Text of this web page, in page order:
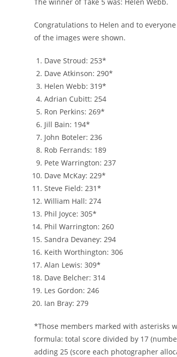
Congratulations to Helen and to
of the images were shown.
Dave Stroud: 253*
Dave Atkinson: 290*
Helen Webb: 319*
Adrian Cubitt: 254
Ron Perkins: 269*
Jill Bain: 194*
John Boteler: 236
Rob Ferrands: 189
Pete Warrington: 237
Dave McKay: 229*
Steve Field: 231*
William Hall: 274
Phil Joyce: 305*
Phil Warrington: 260
Sandra Devaney: 294
Keith Worthington: 306
Alan Lewis: 309*
Dave Belcher: 314
Les Gordon: 246
Ian Bray: 279
*Those members marked with asterisks
formula: total score divided by 17
adding 25 (score each photographer